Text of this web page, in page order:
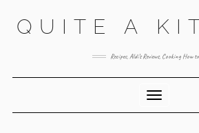
QUITE A
Recipes, Aldi’s Reviews, Cooking How to
Toggle